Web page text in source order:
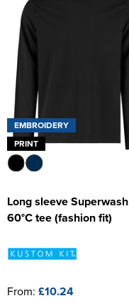
EMBROIDERY
PRINT
Long sleeve Superwash
60°C tee (fashion fit)
From: £10.24